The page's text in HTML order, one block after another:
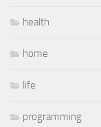
health
home
life
programming